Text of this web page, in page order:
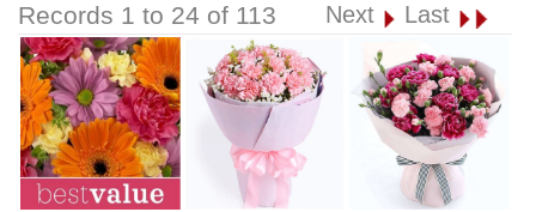
Records 1 to 24 of 113 Next Last